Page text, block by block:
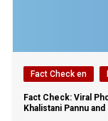
Fact Check en
Fact Check: Viral
Khalistani Pannu